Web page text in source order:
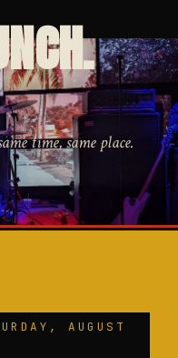
time, same place.
AUGUST